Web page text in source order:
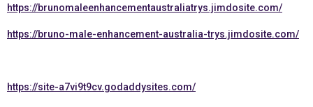
https://brunomaleenhancementaustraliatrys.jimdosite.com/
https://bruno-male-enhancement-australia-trys.jimdosite.com/
https://site-a7vi9t9cv.godaddysites.com/